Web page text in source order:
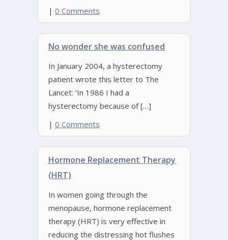
| 0 Comments
No wonder she was confused
In January 2004, a hysterectomy
patient wrote this letter to The
Lancet: ‘In 1986 I had a
hysterectomy because of […]
| 0 Comments
Hormone Replacement Therapy
(HRT)
In women going through the
menopause, hormone replacement
therapy (HRT) is very effective in
reducing the distressing hot flushes